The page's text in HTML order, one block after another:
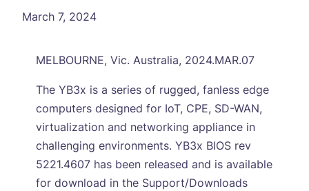
March 7, 2024
MELBOURNE, Vic. Australia, 2024.MAR.07
The YB3x is a series of rugged, fanless edge
computers designed for IoT, CPE, SD-WAN,
virtualization and networking appliance in
challenging environments. YB3x BIOS rev
5221.4607 has been released and is available
for download in the Support/Downloads